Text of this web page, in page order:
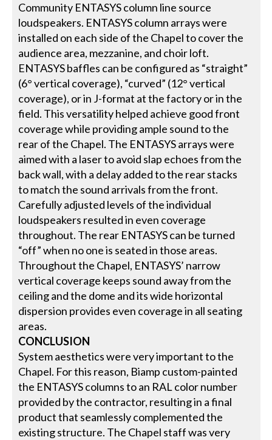
Community ENTASYS column line source
loudspeakers. ENTASYS column arrays were
installed on each side of the Chapel to cover the
audience area, mezzanine, and choir loft.
ENTASYS baffles can be configured as “straight”
(6° vertical coverage), “curved” (12° vertical
coverage), or in J-format at the factory or in the
field. This versatility helped achieve good front
coverage while providing ample sound to the
rear of the Chapel. The ENTASYS arrays were
aimed with a laser to avoid slap echoes from the
back wall, with a delay added to the rear stacks
to match the sound arrivals from the front.
Carefully adjusted levels of the individual
loudspeakers resulted in even coverage
throughout. The rear ENTASYS can be turned
“off” when no one is seated in those areas.
Throughout the Chapel, ENTASYS’ narrow
vertical coverage keeps sound away from the
ceiling and the dome and its wide horizontal
dispersion provides even coverage in all seating
areas.
CONCLUSION
System aesthetics were very important to the
Chapel. For this reason, Biamp custom-painted
the ENTASYS columns to an RAL color number
provided by the contractor, resulting in a final
product that seamlessly complemented the
existing structure. The Chapel staff was very